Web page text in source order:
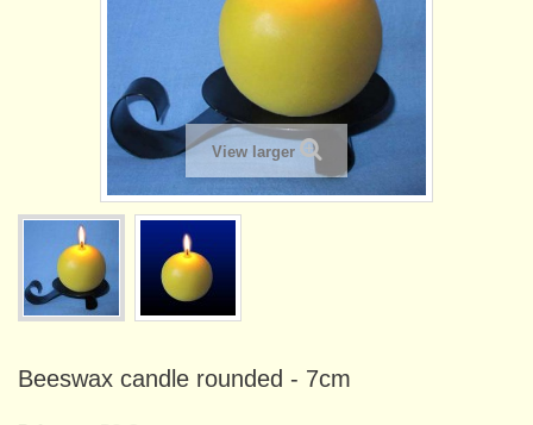
View larger
Beeswax candle rounded - 7cm